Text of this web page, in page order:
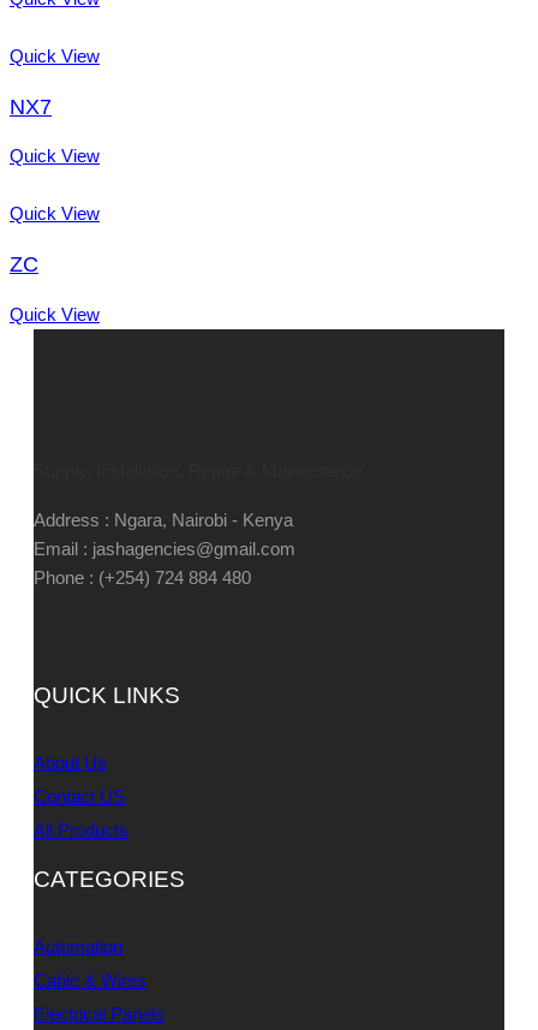
Quick View
NX7
Quick View
Quick View
ZC
Quick View
Address : Ngara, Nairobi - Kenya
Email : jashagencies@gmail.com
Phone : (+254) 724 884 480
QUICK LINKS
About Us
Contact US
All Products
CATEGORIES
Automation
Cable & Wires
Electrical Panels